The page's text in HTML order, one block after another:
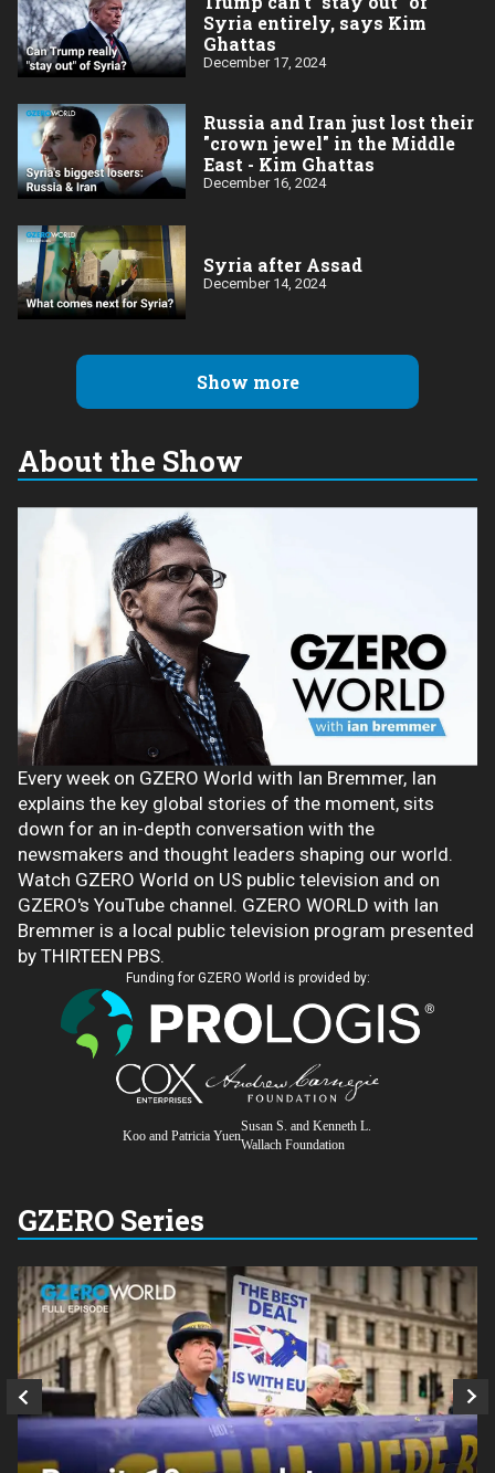
Syria entirely, says Kim
Ghattas
December 17, 2024
Russia and Iran just lost their
"crown jewel" in the Middle
East - Kim Ghattas
December 16, 2024
Syria after Assad
December 14, 2024
Show more
About the Show
Every week on GZERO World with Ian Bremmer, Ian
explains the key global stories of the moment, sits
down for an in-depth conversation with the
newsmakers and thought leaders shaping our world.
Watch GZERO World on US public television and on
GZERO's YouTube channel. GZERO WORLD with Ian
Bremmer is a local public television program presented
by THIRTEEN PBS.
Funding for GZERO World is provided by:
Koo and Patricia Yuen
Susan S. and Kenneth L.
Wallach Foundation
GZERO Series